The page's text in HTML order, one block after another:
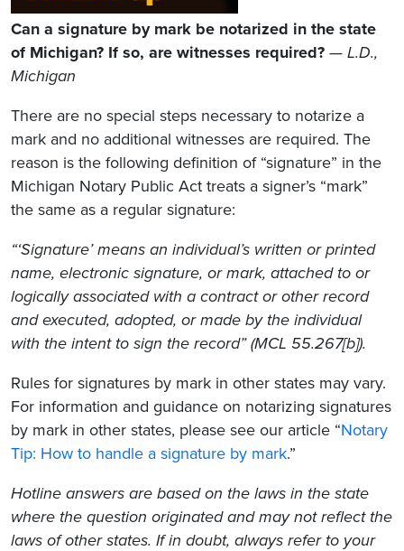
Can a signature by mark be notarized in the state
of Michigan? If so, are witnesses required? — L.D.,
Michigan
There are no special steps necessary to notarize a
mark and no additional witnesses are required. The
reason is the following definition of “signature” in the
Michigan Notary Public Act treats a signer’s “mark”
the same as a regular signature:
“‘Signature’ means an individual’s written or printed
name, electronic signature, or mark, attached to or
logically associated with a contract or other record
and executed, adopted, or made by the individual
with the intent to sign the record” (MCL 55.267[b]).
Rules for signatures by mark in other states may vary.
For information and guidance on notarizing signatures
by mark in other states, please see our article “Notary
Tip: How to handle a signature by mark.”
Hotline answers are based on the laws in the state
where the question originated and may not reflect the
laws of other states. If in doubt, always refer to your